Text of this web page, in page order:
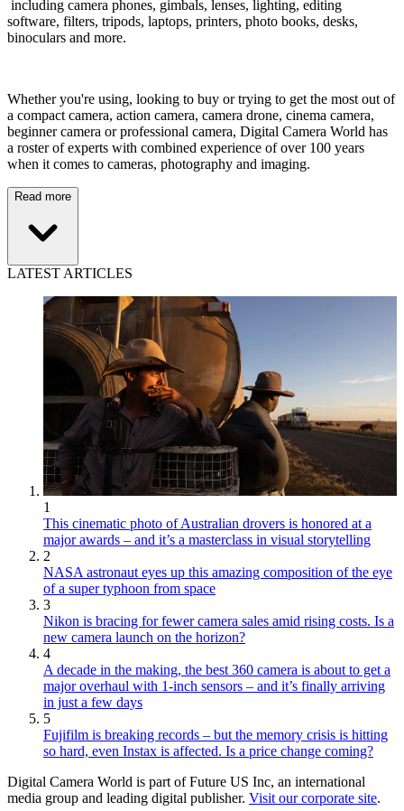
including camera phones, gimbals, lenses, lighting, editing
software, filters, tripods, laptops, printers, photo books, desks,
binoculars and more.
Whether you're using, looking to buy or trying to get the most out of
a compact camera, action camera, camera drone, cinema camera,
beginner camera or professional camera, Digital Camera World has
a roster of experts with combined experience of over 100 years
when it comes to cameras, photography and imaging.
Read more
LATEST ARTICLES
1
This cinematic photo of Australian drovers is honored at a
major awards – and it’s a masterclass in visual storytelling
2
NASA astronaut eyes up this amazing composition of the eye
of a super typhoon from space
3
Nikon is bracing for fewer camera sales amid rising costs. Is a
new camera launch on the horizon?
4
A decade in the making, the best 360 camera is about to get a
major overhaul with 1-inch sensors – and it’s finally arriving
in just a few days
5
Fujifilm is breaking records – but the memory crisis is hitting
so hard, even Instax is affected. Is a price change coming?
Digital Camera World is part of Future US Inc, an international
media group and leading digital publisher. Visit our corporate site.